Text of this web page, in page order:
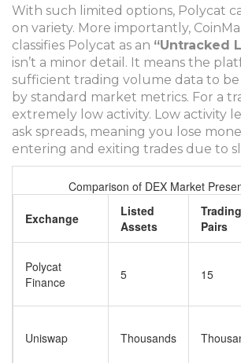
With such limited options, Polycat
on variety. More importantly,
classifies Polycat as an “Untracked
isn’t a minor detail. It means the
sufficient trading volume data to
by standard market metrics. For a
extremely low activity. Low activity
ask spreads, meaning you lose
entering and exiting trades due to
Comparison of DEX Market
Exchange
Listed
Assets
Trading
Pairs
Polycat
Finance
5 15
Uniswap Thousands